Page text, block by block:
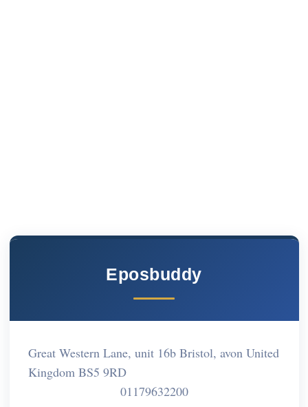
Eposbuddy
Great Western Lane, unit 16b Bristol, avon United
Kingdom BS5 9RD
01179632200